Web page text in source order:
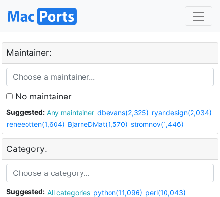
Maintainer:
No maintainer
Suggested: Any maintainer dbevans(2,325) ryandesign(2,034)
reneeotten(1,604) BjarneDMat(1,570) stromnov(1,446)
Category:
Suggested: All categories python(11,096) perl(10,043)